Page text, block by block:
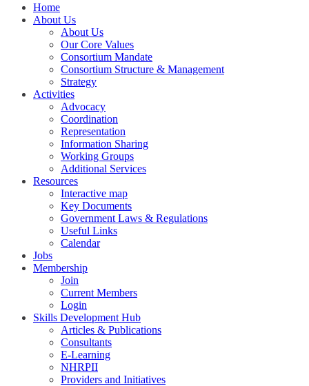
Home
About Us
About Us
Our Core Values
Consortium Mandate
Consortium Structure & Management
Strategy
Activities
Advocacy
Coordination
Representation
Information Sharing
Working Groups
Additional Services
Resources
Interactive map
Key Documents
Government Laws & Regulations
Useful Links
Calendar
Jobs
Membership
Join
Current Members
Login
Skills Development Hub
Articles & Publications
Consultants
E-Learning
NHRPII
Providers and Initiatives